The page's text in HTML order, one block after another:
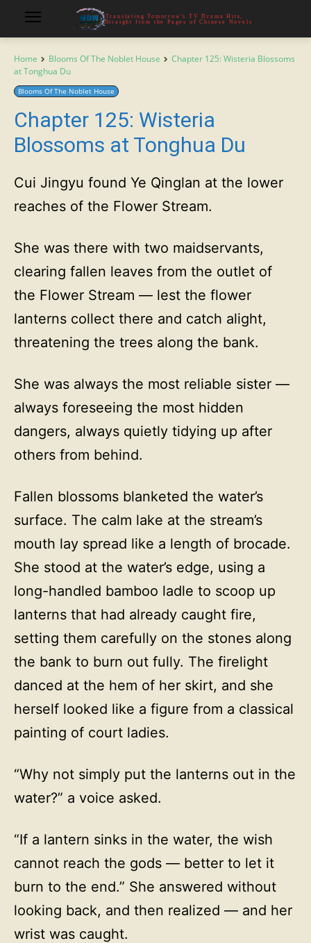
Translating Tomorrow's TV Drama Hits,
Straight from the Pages of Chinese Novels
Home Blooms Of The Noblet House
Chapter 125: Wisteria Blossoms
at Tonghua Du
Blooms Of The Noblet House
Chapter 125: Wisteria
Blossoms at Tonghua Du
Cui Jingyu found Ye Qinglan at the lower
reaches of the Flower Stream.
She was there with two maidservants,
clearing fallen leaves from the outlet of
the Flower Stream — lest the flower
lanterns collect there and catch alight,
threatening the trees along the bank.
She was always the most reliable sister —
always foreseeing the most hidden
dangers, always quietly tidying up after
others from behind.
Fallen blossoms blanketed the water’s
surface. The calm lake at the stream’s
mouth lay spread like a length of brocade.
She stood at the water’s edge, using a
long-handled bamboo ladle to scoop up
lanterns that had already caught fire,
setting them carefully on the stones along
the bank to burn out fully. The firelight
danced at the hem of her skirt, and she
herself looked like a figure from a classical
painting of court ladies.
“Why not simply put the lanterns out in the
water?” a voice asked.
“If a lantern sinks in the water, the wish
cannot reach the gods — better to let it
burn to the end.” She answered without
looking back, and then realized — and her
wrist was caught.